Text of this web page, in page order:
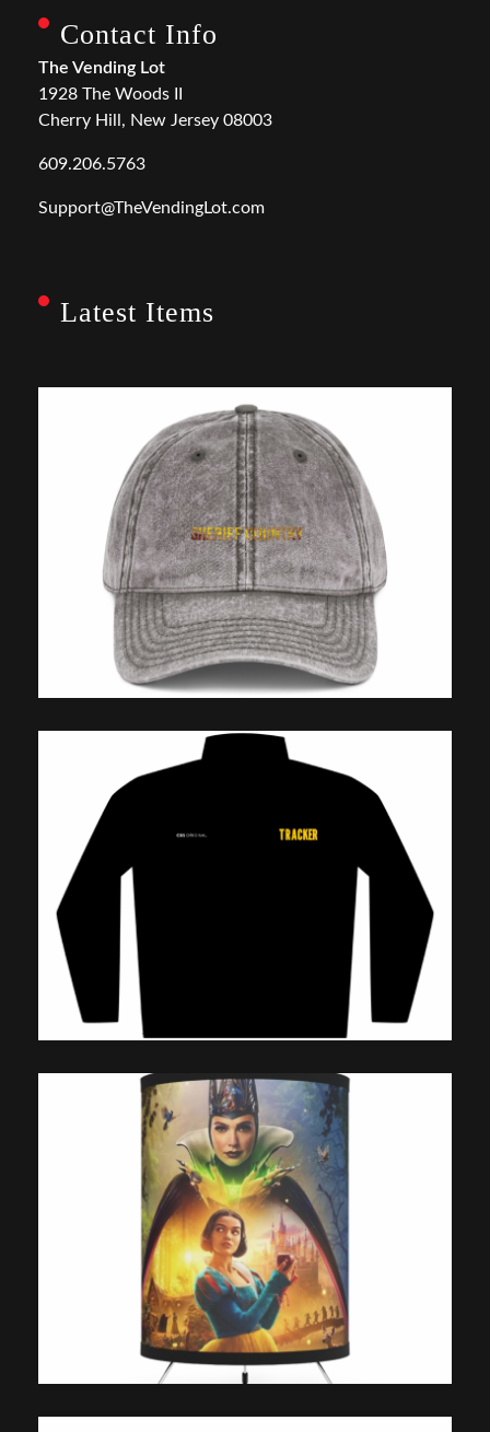
Contact Info
The Vending Lot
1928 The Woods II
Cherry Hill, New Jersey 08003
609.206.5763
Support@TheVendingLot.com
Latest Items